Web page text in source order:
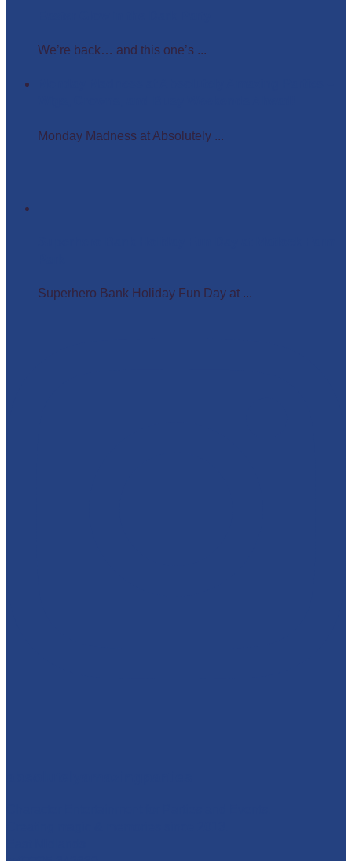
We’re back… and this one’s ...
Monday Madness at Absolutely ...
Superhero Bank Holiday Fun Day at ...